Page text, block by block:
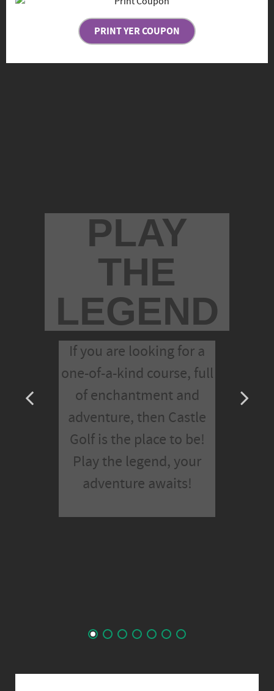
PRINT YER COUPON
PLAY
THE
LEGEND
If you are looking for a
one-of-a-kind course, full
of enchantment and
adventure, then Castle
Golf is the place to be!
Play the legend, your
adventure awaits!